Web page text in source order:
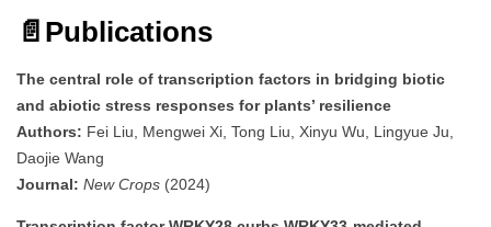
📄 Publications
The central role of transcription factors in bridging biotic
and abiotic stress responses for plants’ resilience
Authors: Fei Liu, Mengwei Xi, Tong Liu, Xinyu Wu, Lingyue Ju,
Daojie Wang
Journal: New Crops (2024)